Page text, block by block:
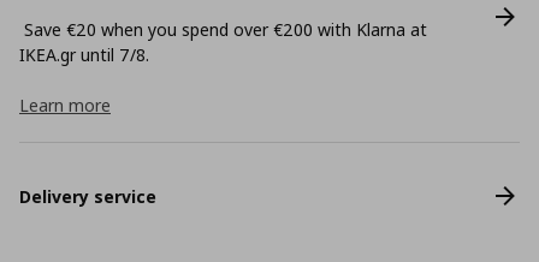
Save €20 when you spend over €200 with Klarna at
ΙΚΕΑ.gr until 7/8.
Learn more
Delivery service